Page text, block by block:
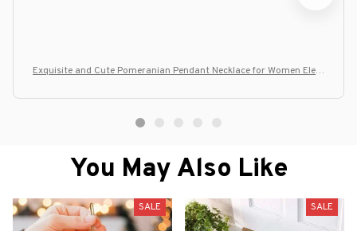
Exquisite and Cute Pomeranian Pendant Necklace for Women Eleg
s
You May Also Like
SALE SALE